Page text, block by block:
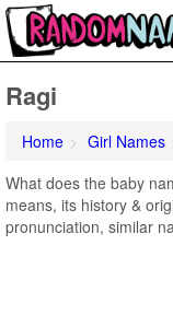
Ragi
Home Girl Names
What does the baby
means, its history &
pronunciation, similar